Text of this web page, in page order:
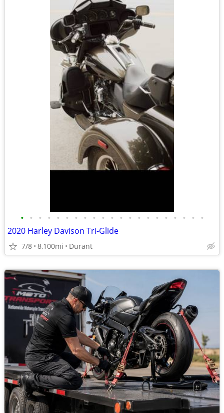
• • • • • • • • • • • • • • • • • • • • •
2020 Harley Davison Tri-Glide
7/8 8,100mi Durant